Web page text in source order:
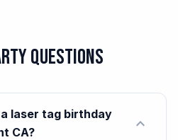
Questions
laser tag birthday
CA?
expand_more